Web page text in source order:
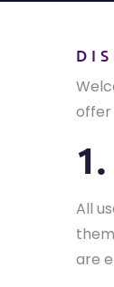
offer
All
are